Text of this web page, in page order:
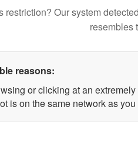
restriction? Our system
resembles
reasons:
or clicking at an
is on the same network as